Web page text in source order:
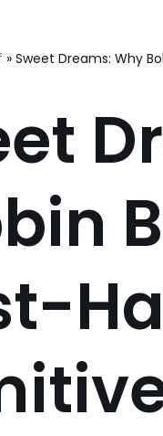
» Sweet Dreams: Why